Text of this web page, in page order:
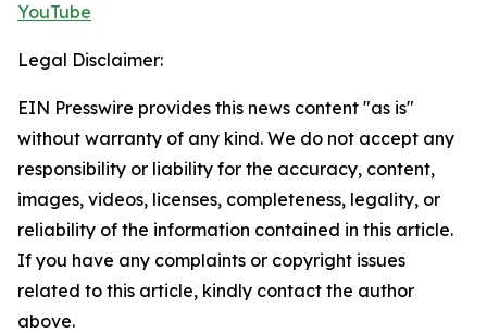
YouTube
Legal Disclaimer:
EIN Presswire provides this news content "as is"
without warranty of any kind. We do not accept any
responsibility or liability for the accuracy, content,
images, videos, licenses, completeness, legality, or
reliability of the information contained in this article.
If you have any complaints or copyright issues
related to this article, kindly contact the author
above.